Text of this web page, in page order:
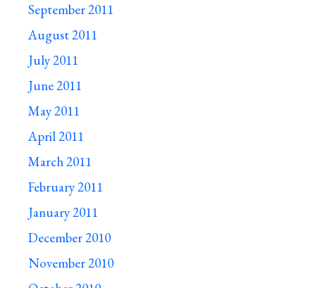
September 2011
August 2011
July 2011
June 2011
May 2011
April 2011
March 2011
February 2011
January 2011
December 2010
November 2010